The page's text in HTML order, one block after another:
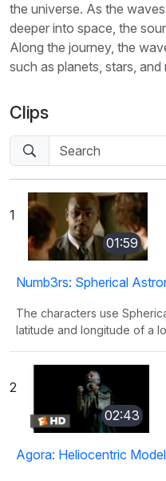
the universe. As the
deeper into space, the
Along the journey, the
such as planets, stars, and
Clips
1
01:59
Numb3rs: Spherical
The characters use
latitude and longitude of a
2
02:43
Agora: Heliocentric Model